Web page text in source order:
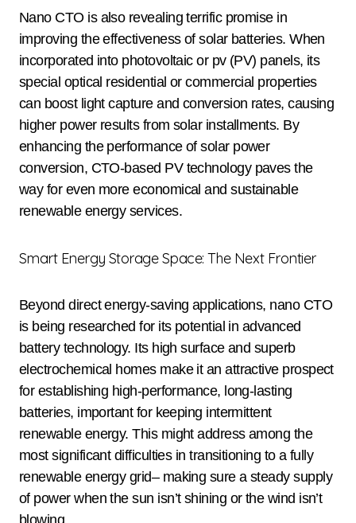
Nano CTO is also revealing terrific promise in
improving the effectiveness of solar batteries. When
incorporated into photovoltaic or pv (PV) panels, its
special optical residential or commercial properties
can boost light capture and conversion rates, causing
higher power results from solar installments. By
enhancing the performance of solar power
conversion, CTO-based PV technology paves the
way for even more economical and sustainable
renewable energy services.
Smart Energy Storage Space: The Next Frontier
Beyond direct energy-saving applications, nano CTO
is being researched for its potential in advanced
battery technology. Its high surface and superb
electrochemical homes make it an attractive prospect
for establishing high-performance, long-lasting
batteries, important for keeping intermittent
renewable energy. This might address among the
most significant difficulties in transitioning to a fully
renewable energy grid– making sure a steady supply
of power when the sun isn’t shining or the wind isn’t